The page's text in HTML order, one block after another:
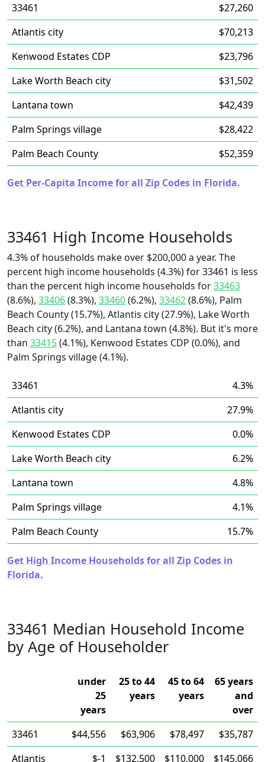
33461
$27,260
Atlantis city
$70,213
Kenwood Estates CDP
$23,796
Lake Worth Beach city
$31,502
Lantana town
$42,439
Palm Springs village
$28,422
Palm Beach County
$52,359
Get Per-Capita Income for all Zip Codes in Florida.
33461 High Income Households
4.3% of households make over $200,000 a year. The
percent high income households (4.3%) for 33461 is less
than the percent high income households for33463
(8.6%), 33406(8.3%), 33460(6.2%), 33462(8.6%), Palm
Beach County (15.7%), Atlantis city (27.9%), Lake Worth
Beach city (6.2%), and Lantana town (4.8%). But it's more
than 33415(4.1%), Kenwood Estates CDP (0.0%), and
Palm Springs village (4.1%).
33461
4.3%
Atlantis city
27.9%
Kenwood Estates CDP
0.0%
Lake Worth Beach city
6.2%
Lantana town
4.8%
Palm Springs village
4.1%
Palm Beach County
15.7%
Get High Income Households for all Zip Codes in
Florida.
33461 Median Household Income
by Age of Householder
under
25
years
25 to 44
years
45 to 64
years
65 years
and
over
33461
$44,556 $63,906 $78,497
$35,787
Atlantis
$-1 $132,500 $110,000 $145,066